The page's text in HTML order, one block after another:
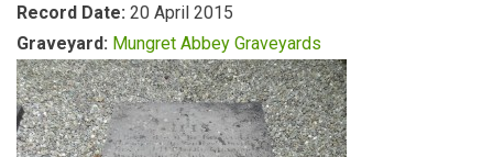
Record Date: 20 April 2015
Graveyard: Mungret Abbey Graveyards